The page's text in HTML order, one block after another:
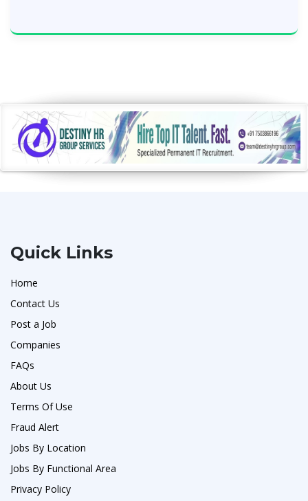
Quick Links
Home
Contact Us
Post a Job
Companies
FAQs
About Us
Terms Of Use
Fraud Alert
Jobs By Location
Jobs By Functional Area
Privacy Policy